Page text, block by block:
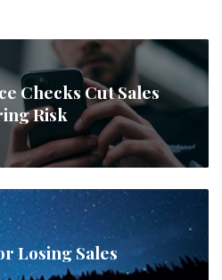
Checks Cut Sales
Risk
Losing Sales